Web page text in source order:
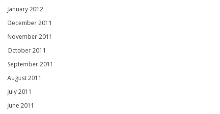
January 2012
December 2011
November 2011
October 2011
September 2011
August 2011
July 2011
June 2011